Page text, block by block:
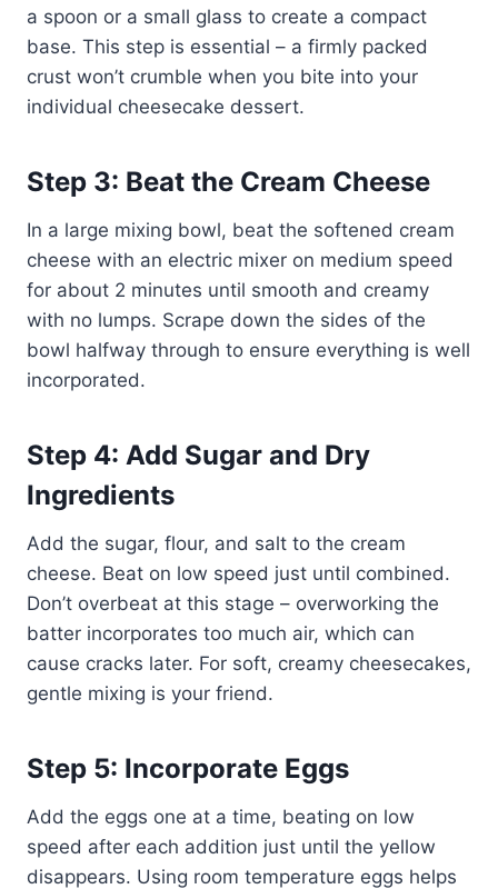
a spoon or a small glass to create a compact
base. This step is essential – a firmly packed
crust won’t crumble when you bite into your
individual cheesecake dessert.
Step 3: Beat the Cream Cheese
In a large mixing bowl, beat the softened cream
cheese with an electric mixer on medium speed
for about 2 minutes until smooth and creamy
with no lumps. Scrape down the sides of the
bowl halfway through to ensure everything is well
incorporated.
Step 4: Add Sugar and Dry
Ingredients
Add the sugar, flour, and salt to the cream
cheese. Beat on low speed just until combined.
Don’t overbeat at this stage – overworking the
batter incorporates too much air, which can
cause cracks later. For soft, creamy cheesecakes,
gentle mixing is your friend.
Step 5: Incorporate Eggs
Add the eggs one at a time, beating on low
speed after each addition just until the yellow
disappears. Using room temperature eggs helps